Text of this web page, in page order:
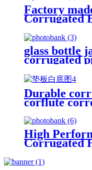
Factory
Corrugated
Machine/
Sheet
glass bottle
corrugated
Durable
corflute
bottle
separator
High
Corrugated
Plastic